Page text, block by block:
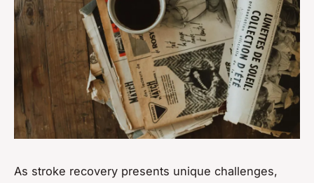
As stroke recovery presents unique challenges,